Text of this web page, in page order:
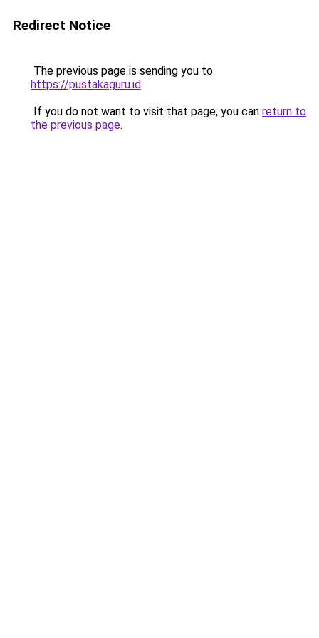
Redirect Notice
The previous page is sending you to
https://pustakaguru.id.
If you do not want to visit that page, you can return to
the previous page.